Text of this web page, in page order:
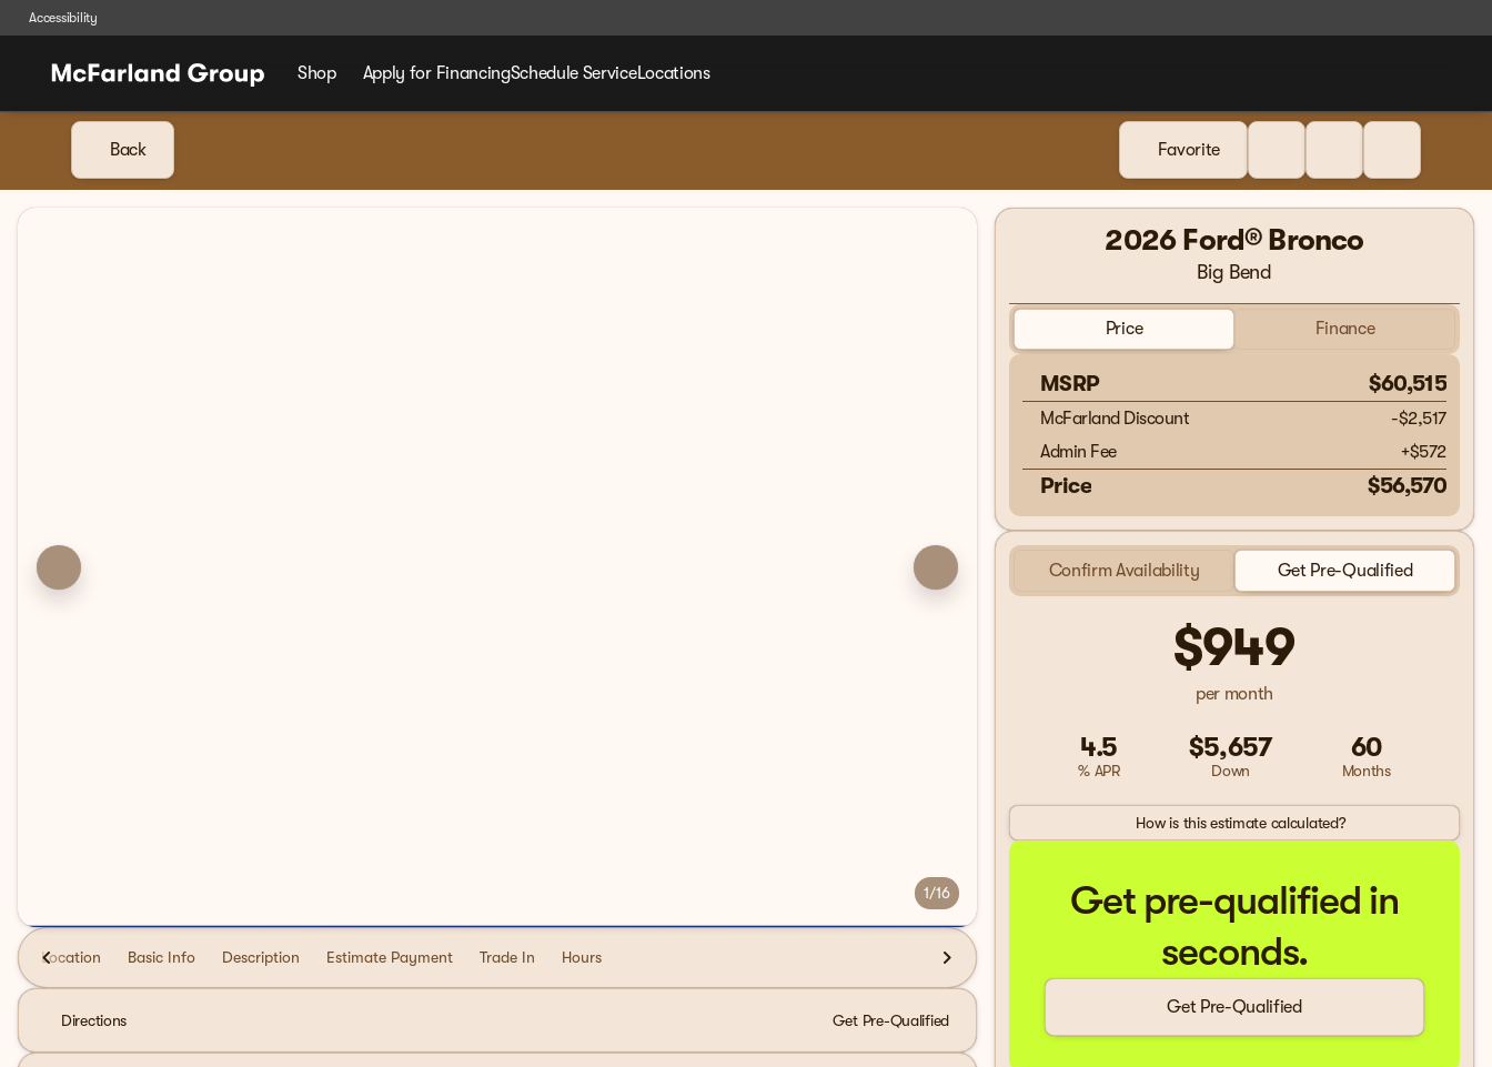
Accessibility
Shop Apply for FinancingSchedule ServiceLocations
Back Favorite
1/16
Location Basic Info Description Estimate Payment Trade In Hours
Directions Get Pre-Qualified
2026 Ford® Bronco
Big Bend
Price Finance
MSRP $60,515
McFarland Discount
-$2,517
Admin Fee
+$572
Price $56,570
Confirm Availability Get Pre-Qualified
$949
per month
4.5
% APR
$5,657
Down
60
Months
How is this estimate calculated?
Get pre-qualified in
seconds.
Get Pre-Qualified